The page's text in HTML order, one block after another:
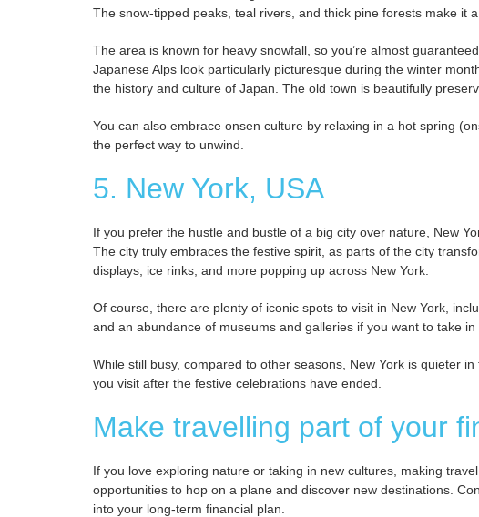
The snow-tipped peaks, teal rivers, and thick pine forests make it
The area is known for heavy snowfall, so you’re almost
Japanese Alps look particularly picturesque during the winter
the history and culture of Japan. The old town is beautifully
You can also embrace onsen culture by relaxing in a hot spring
the perfect way to unwind.
5. New York, USA
If you prefer the hustle and bustle of a big city over nature, New
The city truly embraces the festive spirit, as parts of the city
displays, ice rinks, and more popping up across New York.
Of course, there are plenty of iconic spots to visit in New York,
and an abundance of museums and galleries if you want to take in
While still busy, compared to other seasons, New York is quieter
you visit after the festive celebrations have ended.
Make travelling part of your
If you love exploring nature or taking in new cultures, making
opportunities to hop on a plane and discover new destinations.
into your long-term financial plan.